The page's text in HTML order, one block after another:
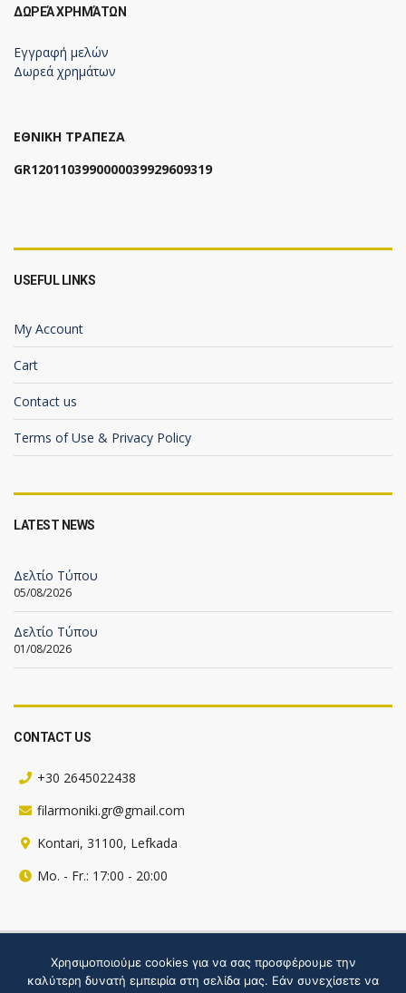
ΔΩΡΕΆ ΧΡΗΜΆΤΩΝ
Εγγραφή μελών
Δωρεά χρημάτων
ΕΘΝΙΚΗ ΤΡΑΠΕΖΑ
GR1201103990000039929609319
USEFUL LINKS
My Account
Cart
Contact us
Terms of Use & Privacy Policy
LATEST NEWS
Δελτίο Τύπου
05/08/2026
Δελτίο Τύπου
01/08/2026
CONTACT US
+30 2645022438
filarmoniki.gr@gmail.com
Kontari, 31100, Lefkada
Mo. - Fr.: 17:00 - 20:00
Πληροφορίες για την ιστοσελίδα
Hosted by webgate
Χρησιμοποιούμε cookies για να σας προσφέρουμε την
καλύτερη δυνατή εμπειρία στη σελίδα μας. Εάν συνεχίσετε να